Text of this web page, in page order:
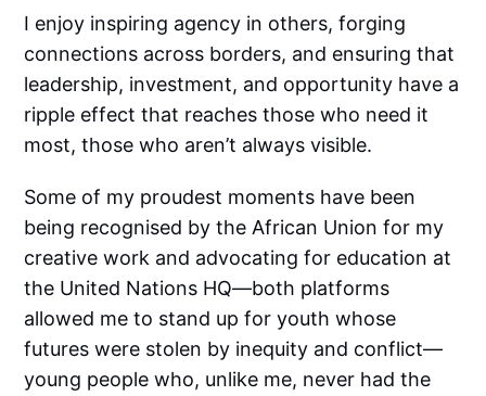
I enjoy inspiring agency in others, forging
connections across borders, and ensuring that
leadership, investment, and opportunity have a
ripple effect that reaches those who need it
most, those who aren’t always visible.
Some of my proudest moments have been
being recognised by the African Union for my
creative work and advocating for education at
the United Nations HQ—both platforms
allowed me to stand up for youth whose
futures were stolen by inequity and conflict—
young people who, unlike me, never had the